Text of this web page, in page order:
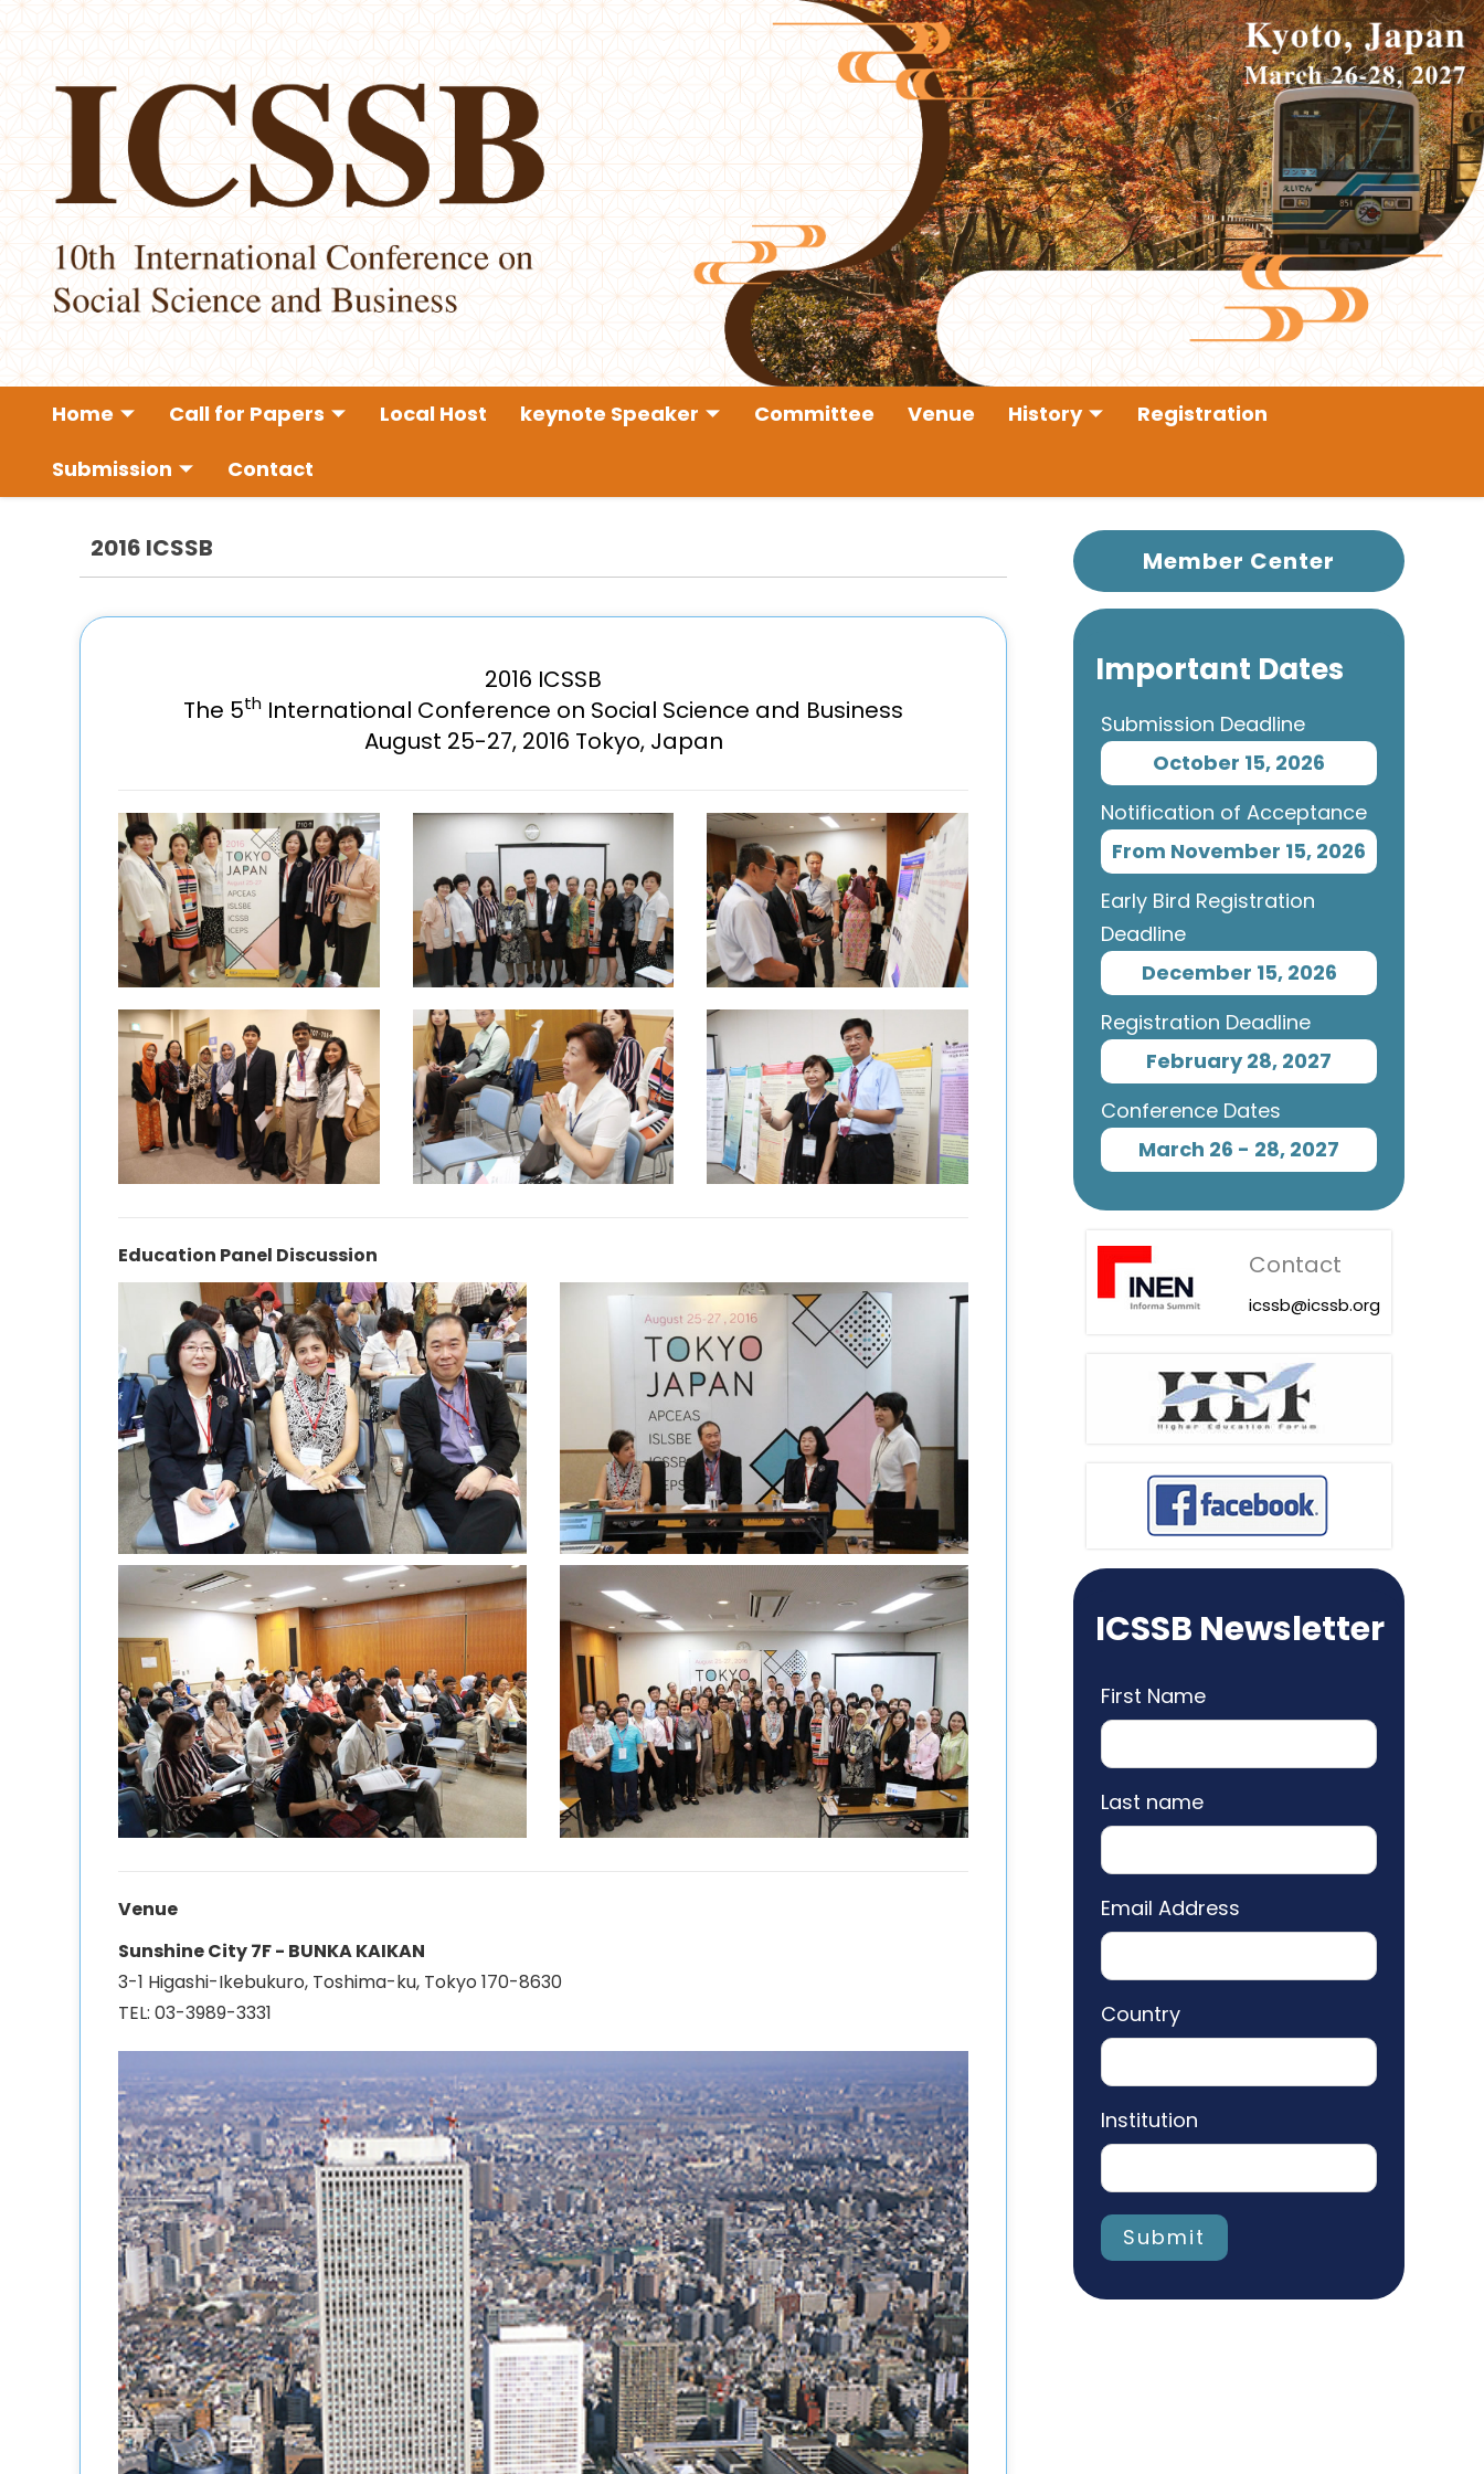
Home Call for Papers Local Host keynote Speaker Committee Venue History
Registration
Submission
Contact
2016 ICSSB
2016 ICSSB
The 5th International Conference on Social Science and Business
August 25-27, 2016 Tokyo, Japan
Education Panel Discussion
Venue
Sunshine City 7F - BUNKA KAIKAN
3-1 Higashi-Ikebukuro, Toshima-ku, Tokyo 170-8630
TEL: 03-3989-3331
Member Center
Important Dates
Submission Deadline
October 15, 2026
Notification of Acceptance
From November 15, 2026
Early Bird Registration
Deadline
December 15, 2026
Registration Deadline
February 28, 2027
Conference Dates
March 26 - 28, 2027
Contact
icssb@icssb.org
ICSSB Newsletter
First Name
Last name
Email Address
Country
Institution
Submit